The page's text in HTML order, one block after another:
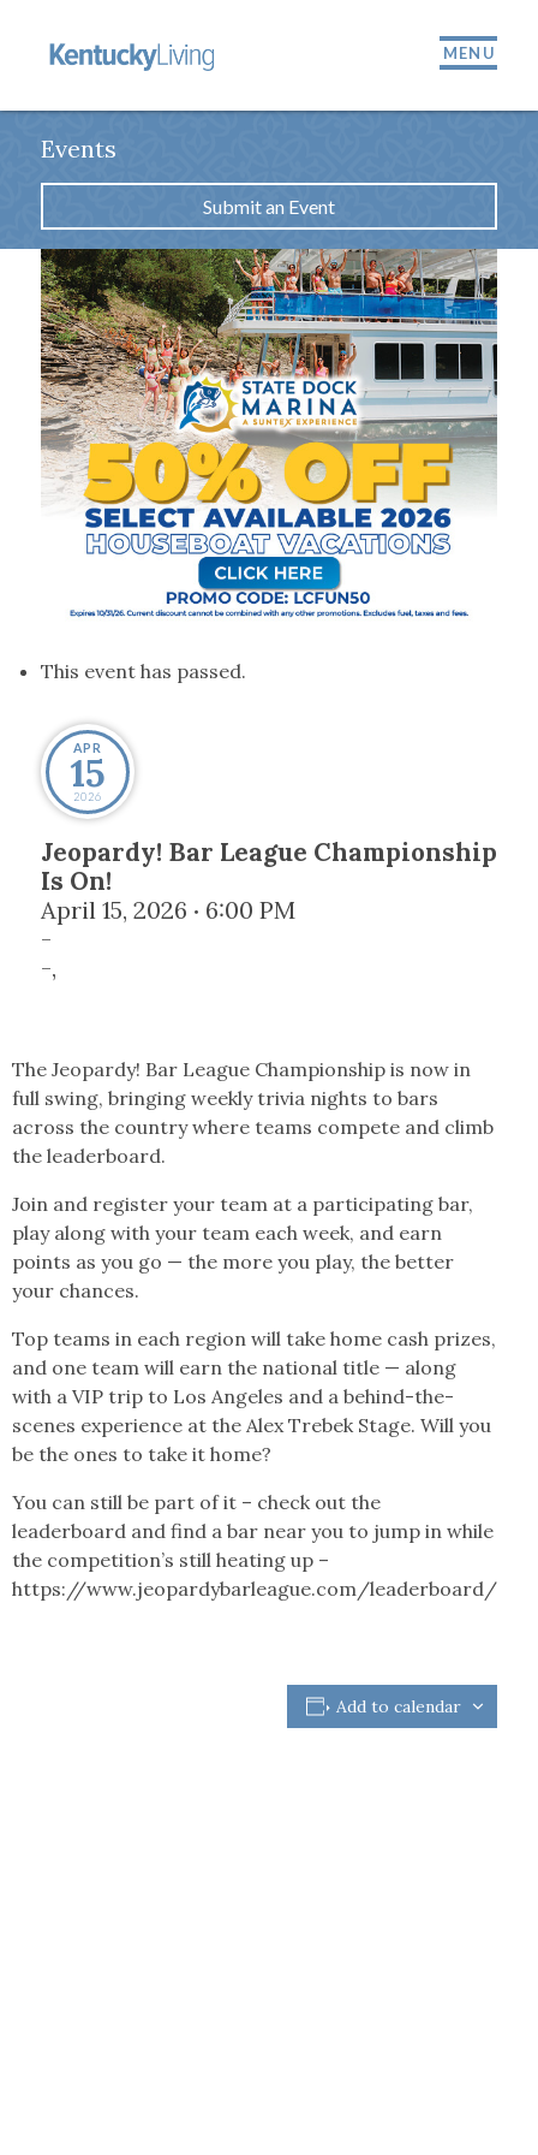
MENU
Events
Submit an Event
This event has passed.
APR
15
2026
Jeopardy! Bar League Championship
Is On!
April 15, 2026 • 6:00 PM
-
-,
The Jeopardy! Bar League Championship is now in
full swing, bringing weekly trivia nights to bars
across the country where teams compete and climb
the leaderboard.
Join and register your team at a participating bar,
play along with your team each week, and earn
points as you go — the more you play, the better
your chances.
Top teams in each region will take home cash prizes,
and one team will earn the national title — along
with a VIP trip to Los Angeles and a behind-the-
scenes experience at the Alex Trebek Stage. Will you
be the ones to take it home?
You can still be part of it – check out the
leaderboard and find a bar near you to jump in while
the competition’s still heating up –
https://www.jeopardybarleague.com/leaderboard/
Add to calendar